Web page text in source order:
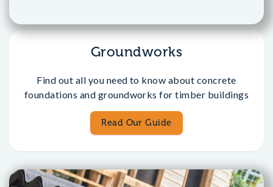
Groundworks
Find out all you need to know about concrete
foundations and groundworks for timber buildings
Read Our Guide